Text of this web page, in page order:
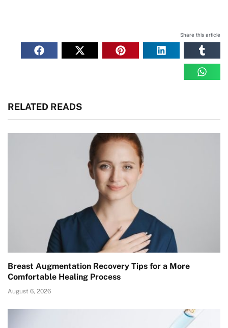
Share this article
RELATED READS
Breast Augmentation Recovery Tips for a More
Comfortable Healing Process
August 6, 2026